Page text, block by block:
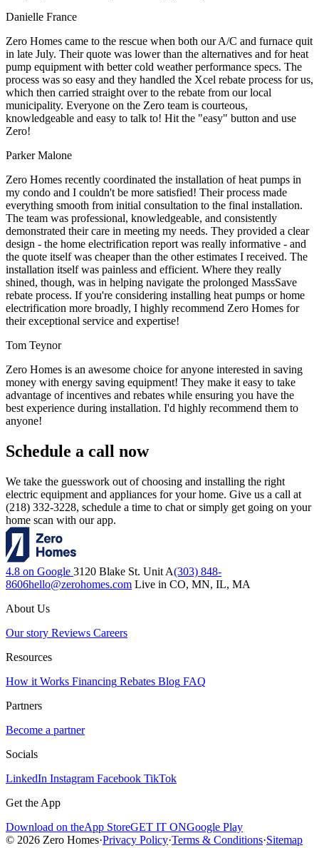
Danielle France
Zero Homes came to the rescue when both our A/C and furnace quit
in late July. Their quote was lower than the alternatives and for heat
pump equipment with better cold weather performance specs. The
process was so easy and they handled the Xcel rebate process for us,
which then carried straight over to the rebate from our local
municipality. Everyone on the Zero team is courteous,
knowledgeable and easy to talk to! Hit the "easy" button and use
Zero!
Parker Malone
Zero Homes recently coordinated the installation of heat pumps in
my condo and I couldn't be more satisfied! Their process made
everything smooth from initial consultation to the final installation.
The team was professional, knowledgeable, and consistently
demonstrated their care in meeting my needs. They provided a clear
design - the home electrification report was really informative - and
the quote itself was cheaper than the other estimates I received. The
installation itself was painless and efficient. Where they really
shined, though, was in helping navigate the prolonged MassSave
rebate process. If you're considering installing heat pumps or home
electrification more broadly, I highly recommend Zero Homes for
their exceptional service and expertise!
Tom Teynor
Zero Homes is an awesome choice for anyone interested in saving
money with energy saving equipment! They make it easy to take
advantage of incentives and rebates while ensuring you have the
best experience during installation. I'd highly recommend them to
anyone!
Schedule a call now
We take the guesswork out of choosing and installing the right
electric equipment and appliances for your home. Give us a call at
(218) 332-3228, schedule a time to chat or simply get going on your
home scan with our app.
4.8 on Google 3120 Blake St. Unit A(303) 848-
8606hello@zerohomes.com Live in CO, MN, IL, MA
About Us
Our story Reviews Careers
Resources
How it Works Financing Rebates Blog FAQ
Partners
Become a partner
Socials
LinkedIn Instagram Facebook TikTok
Get the App
Download on theApp StoreGET IT ONGoogle Play
© 2026 Zero Homes·Privacy Policy·Terms & Conditions·Sitemap